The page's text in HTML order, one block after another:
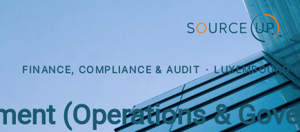
FINANCE, COMPLIANCE & AUDIT · LUXEMBOURG
(Operations &